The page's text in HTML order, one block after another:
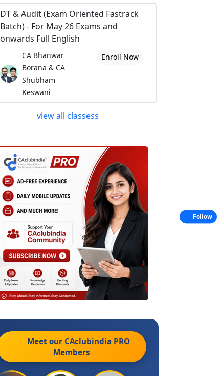
DT & Audit (Exam Oriented Fastrack
Batch) - For May 26 Exams and
onwards Full English
CA Bhanwar
Borana & CA
Shubham
Keswani
Enroll Now
view all classess
Meet our CAclubindia PRO
Members
Follow